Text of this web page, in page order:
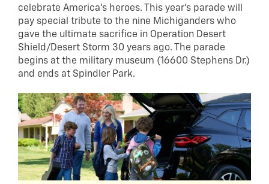
celebrate America’s heroes. This year’s parade will
pay special tribute to the nine Michiganders who
gave the ultimate sacrifice in Operation Desert
Shield/Desert Storm 30 years ago. The parade
begins at the military museum (16600 Stephens Dr.)
and ends at Spindler Park.